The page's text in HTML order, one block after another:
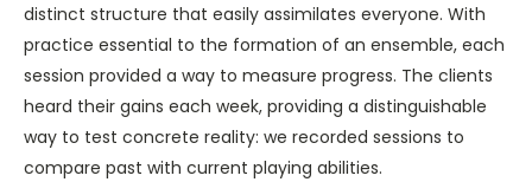
distinct structure that easily assimilates everyone. With
practice essential to the formation of an ensemble, each
session provided a way to measure progress. The clients
heard their gains each week, providing a distinguishable
way to test concrete reality: we recorded sessions to
compare past with current playing abilities.